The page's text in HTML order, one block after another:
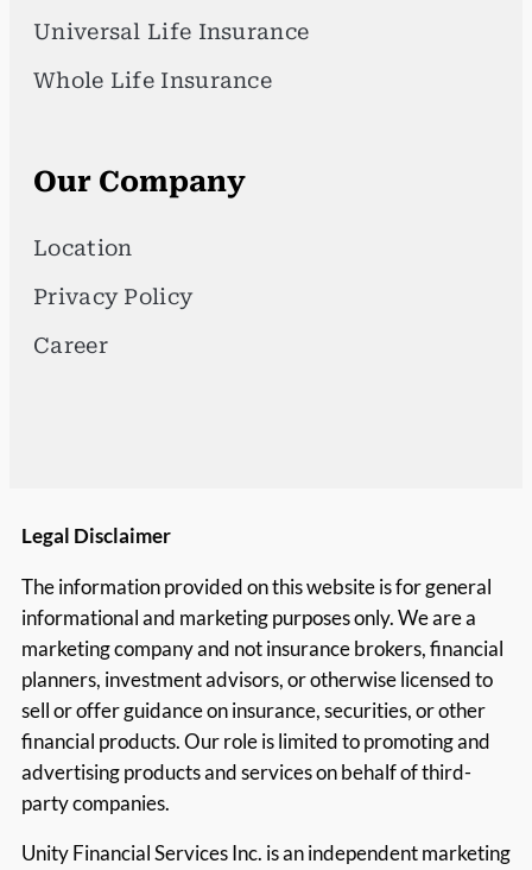
Universal Life Insurance
Whole Life Insurance
Our Company
Location
Privacy Policy
Career
Legal Disclaimer
The information provided on this website is for general
informational and marketing purposes only. We are a
marketing company and not insurance brokers, financial
planners, investment advisors, or otherwise licensed to
sell or offer guidance on insurance, securities, or other
financial products. Our role is limited to promoting and
advertising products and services on behalf of third-
party companies.
Unity Financial Services Inc. is an independent marketing